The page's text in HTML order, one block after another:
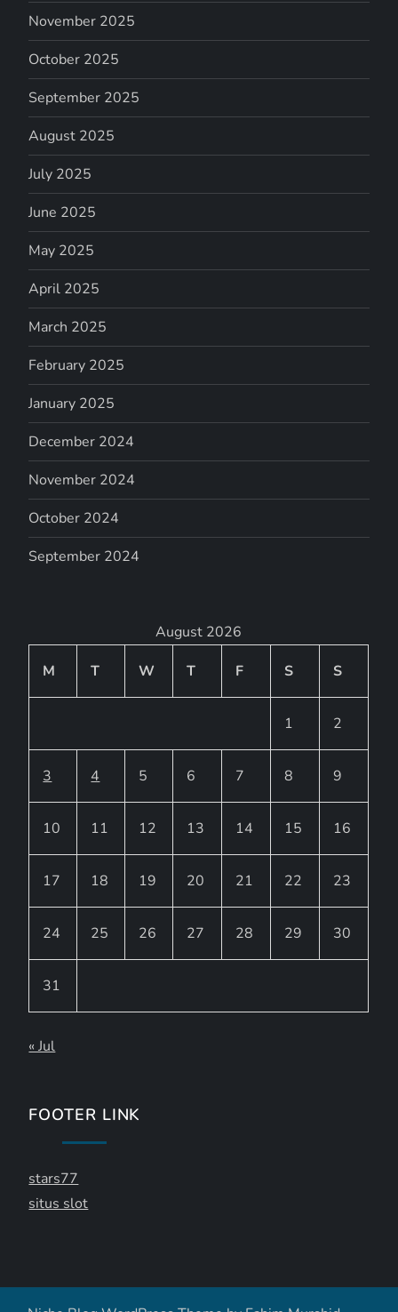
November 2025
October 2025
September 2025
August 2025
July 2025
June 2025
May 2025
April 2025
March 2025
February 2025
January 2025
December 2024
November 2024
October 2024
September 2024
August 2026
M
T W T F S S
1 2
3 4 5 6 7 8 9
10 11 12 13 14 15 16
17 18 19 20 21 22 23
24 25 26 27 28 29 30
31
« Jul
FOOTER LINK
stars77
situs slot